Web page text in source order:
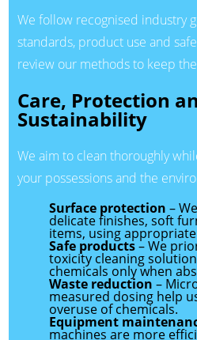
We follow recognised industry
standards, product use and
review our methods to keep
Care, Protection
Sustainability
We aim to clean thoroughly
your possessions and the
Surface protection –
delicate finishes, soft
items, using
Safe products– We
toxicity cleaning
chemicals only when
Waste reduction –
measured dosing help
overuse of chemicals.
Equipment
machines are more